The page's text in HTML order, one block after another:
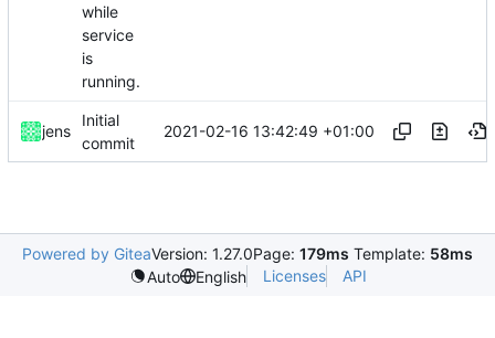
while
service
is
running.
jens
Initial
commit
2021-02-16 13:42:49 +01:00
Powered by GiteaVersion: 1.27.0Page: 179ms Template: 58ms
Auto
English Licenses API